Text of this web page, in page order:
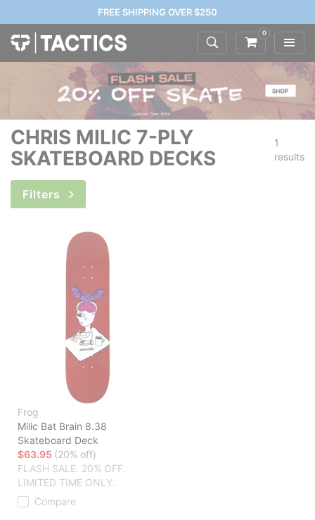
FREE SHIPPING OVER $250
0
CHRIS MILIC 7-PLY
SKATEBOARD DECKS
1
results
Filters
Frog
Milic Bat Brain 8.38
Skateboard Deck
$63.95 (20% off)
FLASH SALE. 20% OFF.
LIMITED TIME ONLY.
Compare